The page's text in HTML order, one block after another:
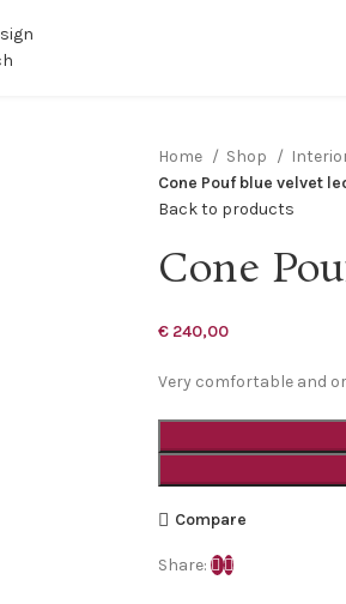
Home Shop
Cone Pouf blue velvet
Back to products
Cone
€ 240,00
Very comfortable and
Compare
Share: